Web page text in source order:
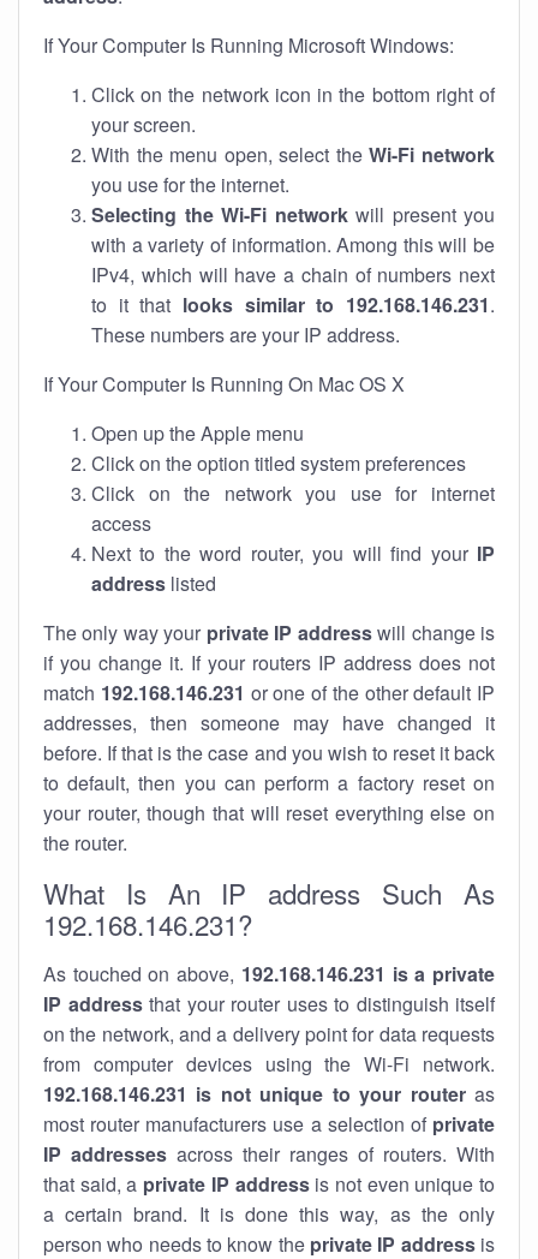
If Your Computer Is Running Microsoft Windows:
Click on the network icon in the bottom right of
your screen.
With the menu open, select theWi-Fi network
you use for the internet.
Selecting the Wi-Fi networkwill present you
with a variety of information. Among this will be
IPv4, which will have a chain of numbers next
to it that looks similar to 192.168.146.231.
These numbers are your IP address.
If Your Computer Is Running On Mac OS X
Open up the Apple menu
Click on the option titled system preferences
Click on the network you use for internet
access
Next to the word router, you will find your IP
address listed
The only way your private IP addresswill change is
if you change it. If your routers IP address does not
match 192.168.146.231 or one of the other default IP
addresses, then someone may have changed it
before. If that is the case and you wish to reset it back
to default, then you can perform a factory reset on
your router, though that will reset everything else on
the router.
What Is An IP address Such As
192.168.146.231?
As touched on above, 192.168.146.231 is a private
IP addressthat your router uses to distinguish itself
on the network, and a delivery point for data requests
from computer devices using the Wi-Fi network.
192.168.146.231 is not unique to your routeras
most router manufacturers use a selection of private
IP addresses across their ranges of routers. With
that said, a private IP addressis not even unique to
a certain brand. It is done this way, as the only
person who needs to know the private IP addressis